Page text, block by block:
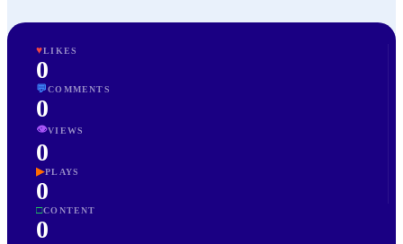
♥LIKES
0
💬COMMENTS
0
👁VIEWS
0
▶PLAYS
0
□CONTENT
0